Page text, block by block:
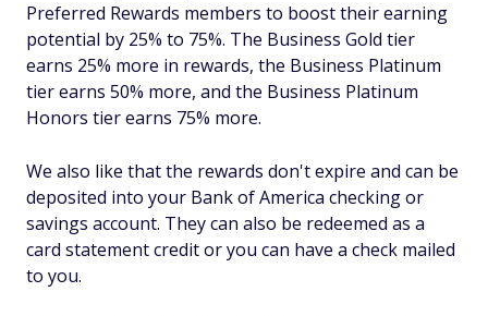
Preferred Rewards members to boost their earning
potential by 25% to 75%. The Business Gold tier
earns 25% more in rewards, the Business Platinum
tier earns 50% more, and the Business Platinum
Honors tier earns 75% more.
We also like that the rewards don't expire and can be
deposited into your Bank of America checking or
savings account. They can also be redeemed as a
card statement credit or you can have a check mailed
to you.